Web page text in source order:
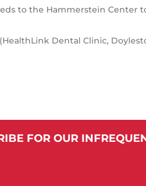
to the Hammerstein Center
Dental Clinic,
FOR OUR